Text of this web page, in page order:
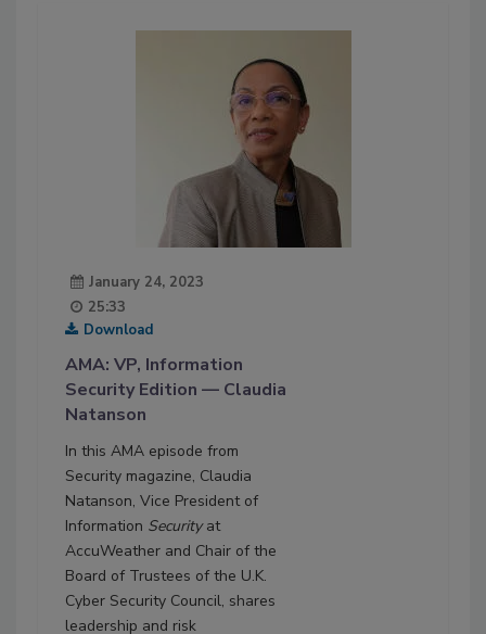
January 24, 2023
25:33
Download
AMA: VP, Information
Security Edition — Claudia
Natanson
In this AMA episode from
Security magazine, Claudia
Natanson, Vice President of
Information Securityat
AccuWeather and Chair of the
Board of Trustees of the U.K.
Cyber Security Council, shares
leadership and risk